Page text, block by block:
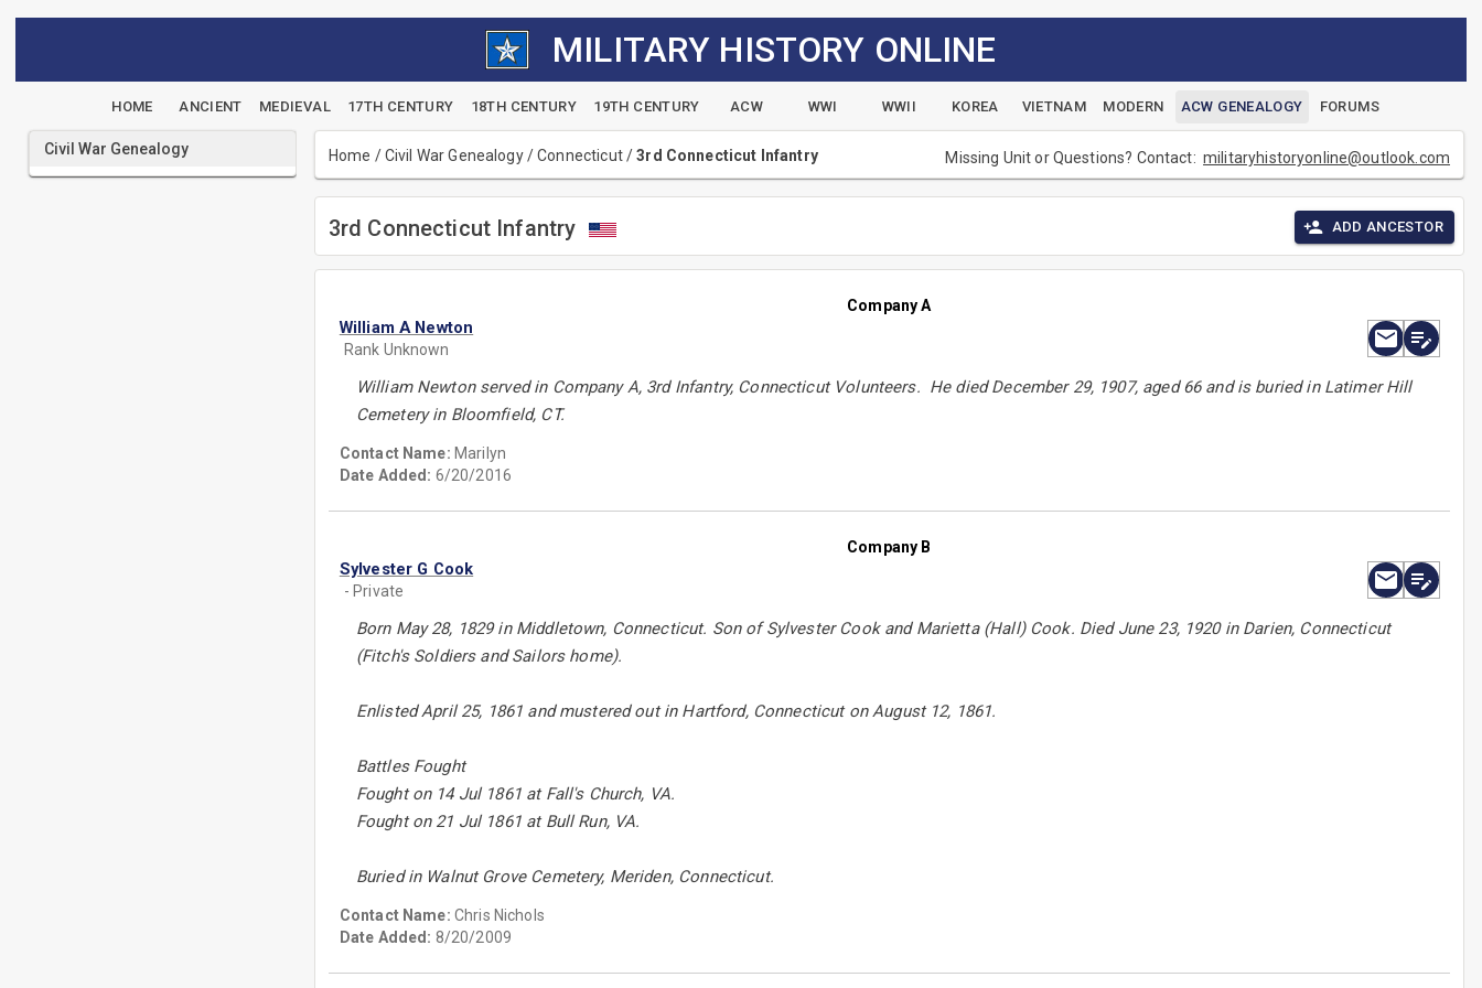
MILITARY HISTORY ONLINE
HOME ANCIENT MEDIEVAL 17TH CENTURY 18TH CENTURY 19TH CENTURY ACW WWI WWII KOREA VIETNAM MODERN ACW GENEALOGY FORUMS
Civil War Genealogy Home /Civil War Genealogy/Connecticut/3rd Connecticut Infantry Missing Unit or Questions? Contact:militaryhistoryonline@outlook.com
3rd Connecticut Infantry ADD ANCESTOR
Company A
William A Newton
Rank Unknown
William Newton served in Company A, 3rd Infantry, Connecticut Volunteers. He died December 29, 1907, aged 66 and is buried in Latimer Hill
Cemetery in Bloomfield, CT.
Contact Name: Marilyn
Date Added: 6/20/2016
Company B
Sylvester G Cook
- Private
Born May 28, 1829 in Middletown, Connecticut. Son of Sylvester Cook and Marietta (Hall) Cook. Died June 23, 1920 in Darien, Connecticut
(Fitch's Soldiers and Sailors home).
Enlisted April 25, 1861 and mustered out in Hartford, Connecticut on August 12, 1861.
Battles Fought
Fought on 14 Jul 1861 at Fall's Church, VA.
Fought on 21 Jul 1861 at Bull Run, VA.
Buried in Walnut Grove Cemetery, Meriden, Connecticut.
Contact Name: Chris Nichols
Date Added: 8/20/2009